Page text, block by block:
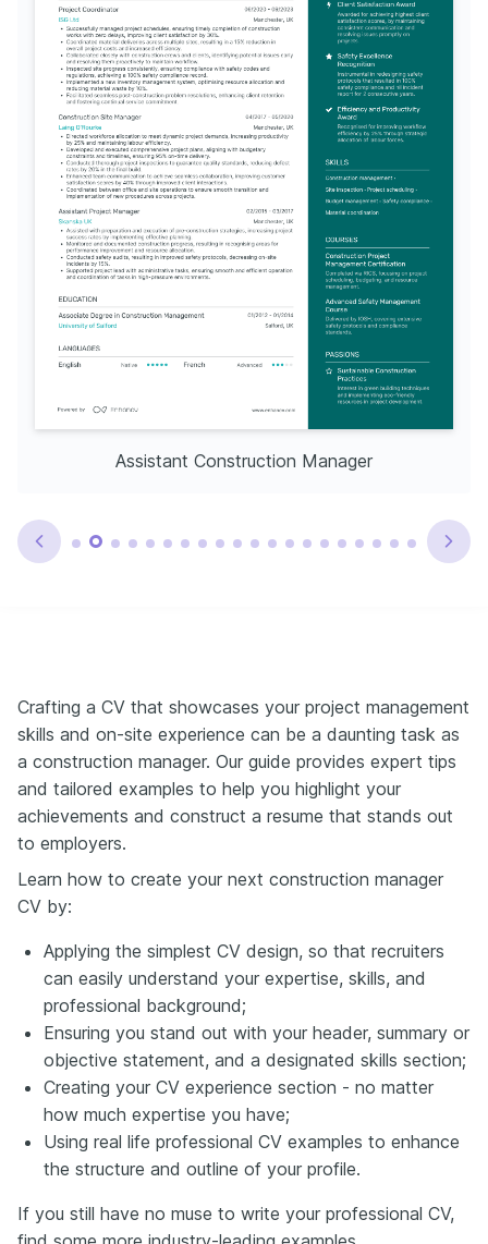
Assistant Construction Manager
Crafting a CV that showcases your project management
skills and on-site experience can be a daunting task as
a construction manager. Our guide provides expert tips
and tailored examples to help you highlight your
achievements and construct a resume that stands out
to employers.
Learn how to create your next construction manager
CV by:
Applying the simplest CV design, so that recruiters
can easily understand your expertise, skills, and
professional background;
Ensuring you stand out with your header, summary or
objective statement, and a designated skills section;
Creating your CV experience section - no matter
how much expertise you have;
Using real life professional CV examples to enhance
the structure and outline of your profile.
If you still have no muse to write your professional CV,